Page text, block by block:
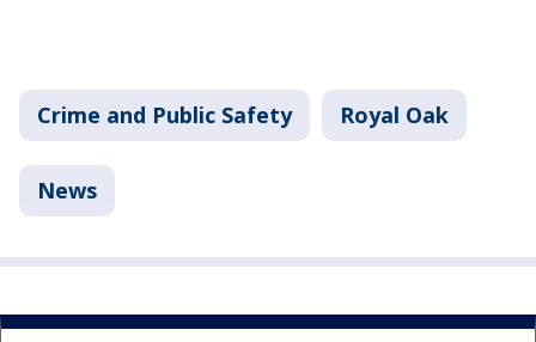
Crime and Public Safety Royal Oak
News